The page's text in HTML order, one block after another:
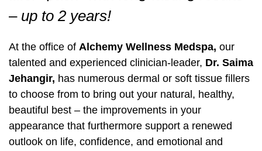
– up to 2 years!
At the office of Alchemy Wellness Medspa, our
talented and experienced clinician-leader, Dr. Saima
Jehangir, has numerous dermal or soft tissue fillers
to choose from to bring out your natural, healthy,
beautiful best – the improvements in your
appearance that furthermore support a renewed
outlook on life, confidence, and emotional and
Sciton Profractional Resurfacing
Secret™ RF Microneedling
Eyelash Services
Medical Grade Skincare
Rejuvapen Microneedling
Labiaplasty
Pelvic Floor Therapy
Supplements (Thorne, Orthomolecular)
Life Coaching
Cynosure Tempsure Firm RF
Intimate Wellness
Menopause
Mood Swings
Painful Sex
Skin Tightening
Secret™ RF Microneedling
Eyelash Services
Medical Grade Skincare
Rejuvapen Microneedling
Microdermabrasion
Labiaplasty
Pelvic Floor Therapy
Supplements (Thorne, Orthomolecular)
Life Coaching
Cynosure Tempsure Firm RF
Intimate Wellness
Menopause
Mood Swings
Painful Sex
Skin Tightening